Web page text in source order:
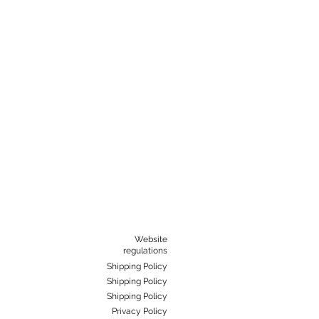
Website
regulations
Shipping Policy
Shipping Policy
Shipping Policy
Privacy Policy